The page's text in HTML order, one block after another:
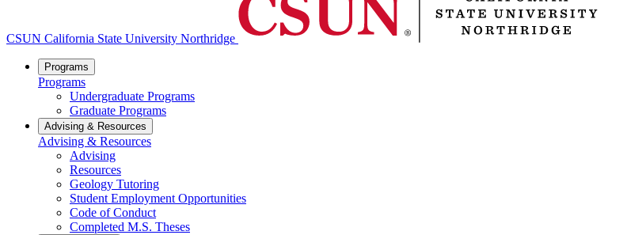
CSUN California State University Northridge
Programs
Programs
Undergraduate Programs
Graduate Programs
Advising & Resources
Advising & Resources
Advising
Resources
Geology Tutoring
Student Employment Opportunities
Code of Conduct
Completed M.S. Theses